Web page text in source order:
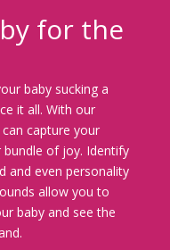
for the
baby sucking a
it all. With our
capture your
bundle of joy. Identify
and even personality
allow you to
baby and see the